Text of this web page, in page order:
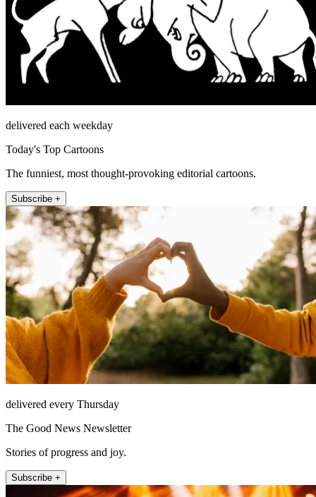
delivered each weekday
Today's Top Cartoons
The funniest, most thought-provoking editorial cartoons.
Subscribe +
delivered every Thursday
The Good News Newsletter
Stories of progress and joy.
Subscribe +